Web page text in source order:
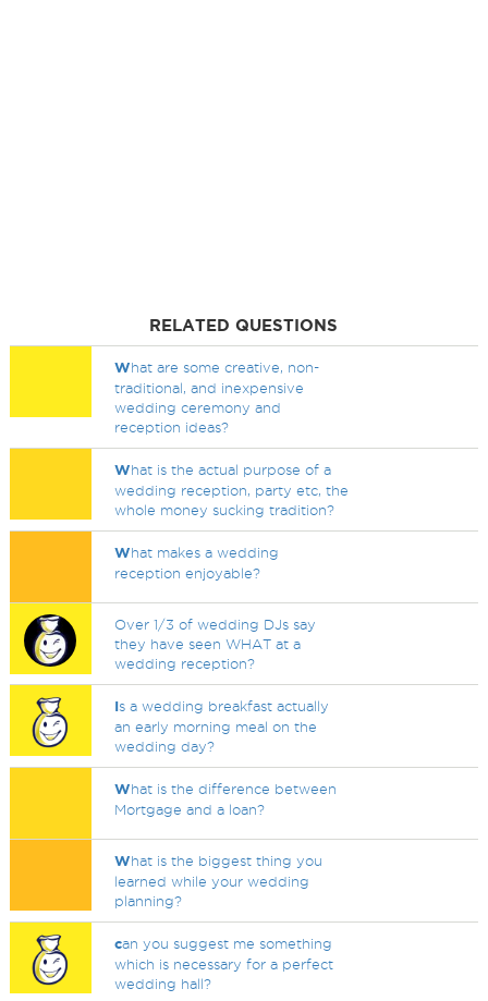
RELATED QUESTIONS
What are some creative, non-
traditional, and inexpensive
wedding ceremony and
reception ideas?
What is the actual purpose of a
wedding reception, party etc, the
whole money sucking tradition?
What makes a wedding
reception enjoyable?
Over 1/3 of wedding DJs say
they have seen WHAT at a
wedding reception?
Is a wedding breakfast actually
an early morning meal on the
wedding day?
What is the difference between
Mortgage and a loan?
What is the biggest thing you
learned while your wedding
planning?
can you suggest me something
which is necessary for a perfect
wedding hall?